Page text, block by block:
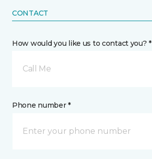
CONTACT
How would you like us to contact you? *
Call Me
Phone number *